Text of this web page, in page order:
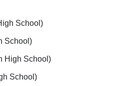
School)
School)
High School)
School)